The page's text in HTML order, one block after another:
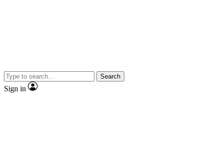
Search
Sign in